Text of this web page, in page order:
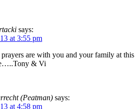
says:
at 3:55 pm
are with you and your family at this
& Vi
(Peatman) says:
at 4:58 pm